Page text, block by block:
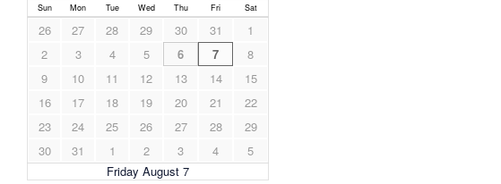
Sun Mon Tue Wed Thu Fri Sat
Friday August 7
26 27 28 29 30 31
1
2
3 4 5 6 7
8
9
10 11 12 13 14
15
16
17 18 19 20 21
22
23
24 25 26 27 28
29
30
31 1 2 3 4 5